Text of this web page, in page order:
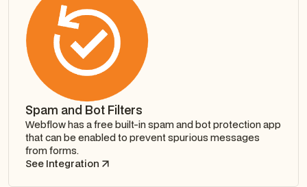
Spam and Bot Filters
Webflow has a free built-in spam and bot protection app
that can be enabled to prevent spurious messages
from forms.
See Integration